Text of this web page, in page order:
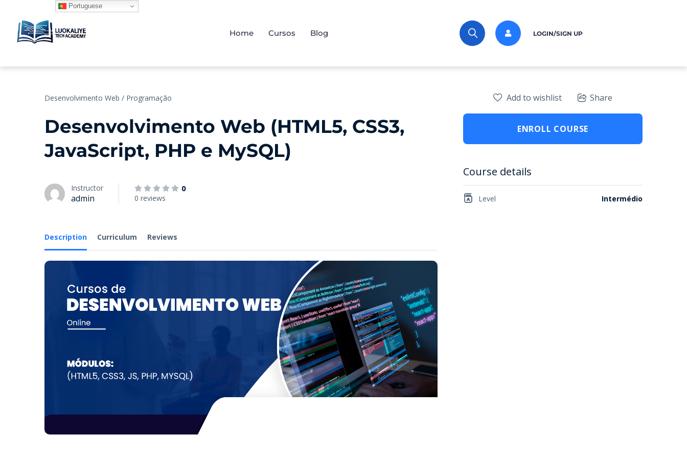
Home Cursos Blog LOGIN/SIGN UP
Desenvolvimento Web / Programação
Desenvolvimento Web (HTML5, CSS3,
JavaScript, PHP e MySQL)
Instructor
admin
0
0 reviews
Description Curriculum Reviews
Add to wishlist Share
ENROLL COURSE
Course details
Level Intermédio
Portuguese